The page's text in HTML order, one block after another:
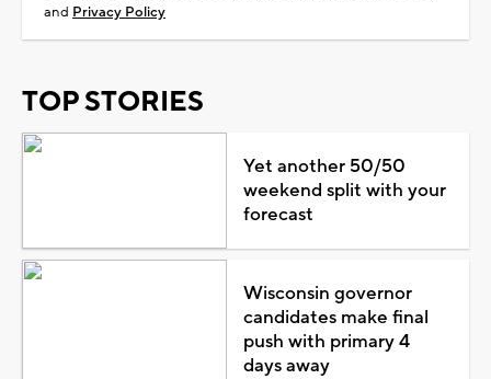
and Privacy Policy
TOP STORIES
Yet another 50/50
weekend split with your
forecast
Wisconsin governor
candidates make final
push with primary 4
days away